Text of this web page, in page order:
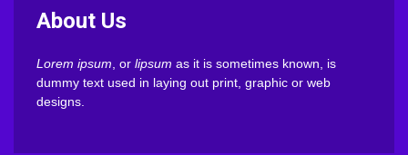
About Us
Lorem ipsum , or lipsum as it is sometimes known, is
dummy text used in laying out print, graphic or web
designs.